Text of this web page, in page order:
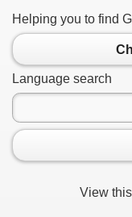
Helping you to find
Language search
View